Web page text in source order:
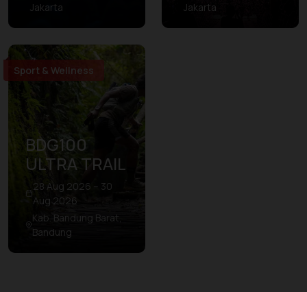
Jakarta
Jakarta
Sport & Wellness
BDG100
ULTRA TRAIL
28 Aug 2026 – 30
Aug 2026
Kab. Bandung Barat,
Bandung